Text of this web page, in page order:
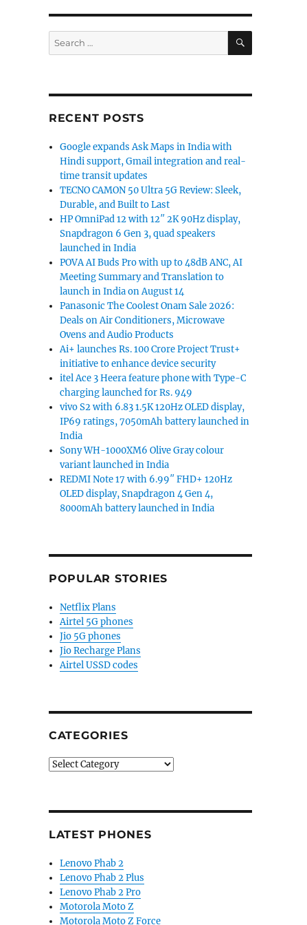
Search
for:
SEARCH
RECENT POSTS
Google expands Ask Maps in India with
Hindi support, Gmail integration and real-
time transit updates
TECNO CAMON 50 Ultra 5G Review: Sleek,
Durable, and Built to Last
HP OmniPad 12 with 12″ 2K 90Hz display,
Snapdragon 6 Gen 3, quad speakers
launched in India
POVA AI Buds Pro with up to 48dB ANC, AI
Meeting Summary and Translation to
launch in India on August 14
Panasonic The Coolest Onam Sale 2026:
Deals on Air Conditioners, Microwave
Ovens and Audio Products
Ai+ launches Rs. 100 Crore Project Trust+
initiative to enhance device security
itel Ace 3 Heera feature phone with Type-C
charging launched for Rs. 949
vivo S2 with 6.83 1.5K 120Hz OLED display,
IP69 ratings, 7050mAh battery launched in
India
Sony WH-1000XM6 Olive Gray colour
variant launched in India
REDMI Note 17 with 6.99″ FHD+ 120Hz
OLED display, Snapdragon 4 Gen 4,
8000mAh battery launched in India
POPULAR STORIES
Netflix Plans
Airtel 5G phones
Jio 5G phones
Jio Recharge Plans
Airtel USSD codes
CATEGORIES
Categories
LATEST PHONES
Lenovo Phab 2
Lenovo Phab 2 Plus
Lenovo Phab 2 Pro
Motorola Moto Z
Motorola Moto Z Force